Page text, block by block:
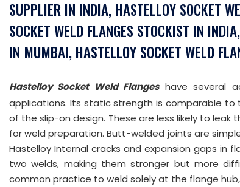
SUPPLIER IN INDIA, HASTELLOY SOCKET
SOCKET WELD FLANGES STOCKIST IN
IN MUMBAI, HASTELLOY SOCKET WELD
Hastelloy Socket Weld Flangeshave several
applications. Its static strength is comparable
of the slip-on design. These are less likely to
for weld preparation. Butt-welded joints are
Hastelloy Internal cracks and expansion gaps in
two welds, making them stronger but more
common practice to weld solely at the flange